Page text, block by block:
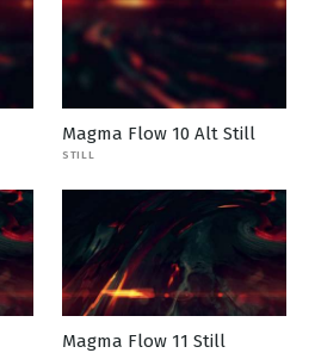
Magma Flow 10 Alt Still
STILL
Magma Flow 11 Still